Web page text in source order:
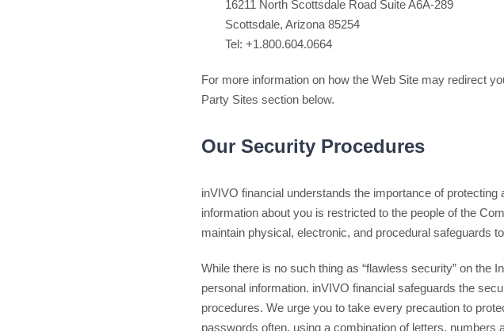
16211 North Scottsdale Road Suite A6A-289
Scottsdale, Arizona 85254
Tel: +1.800.604.0664
For more information on how the Web Site may redirect
Party Sites section below.
Our Security Procedures
inVIVO financial understands the importance of
information about you is restricted to the people of the
maintain physical, electronic, and procedural safeguards
While there is no such thing as “flawless security” on the
personal information. inVIVO financial safeguards the
procedures. We urge you to take every precaution to
passwords often, using a combination of letters,